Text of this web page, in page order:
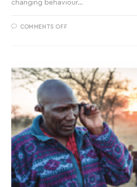
changing behaviour…
COMMENTS OFF